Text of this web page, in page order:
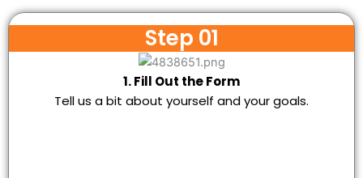
Step 01
1. Fill Out the Form
Tell us a bit about yourself and your goals.